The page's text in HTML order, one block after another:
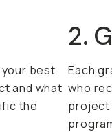
best
and what
the
2.
Each
who
project